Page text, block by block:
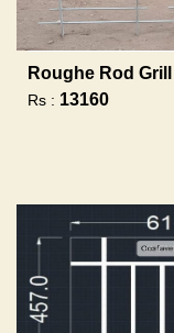
Roughe Rod Grill
Rs : 13160